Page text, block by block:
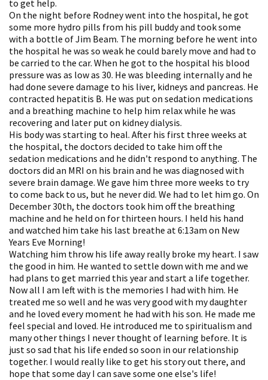
to get help.
On the night before Rodney went into the hospital, he got
some more hydro pills from his pill buddy and took some
with a bottle of Jim Beam. The morning before he went into
the hospital he was so weak he could barely move and had to
be carried to the car. When he got to the hospital his blood
pressure was as low as 30. He was bleeding internally and he
had done severe damage to his liver, kidneys and pancreas. He
contracted hepatitis B. He was put on sedation medications
and a breathing machine to help him relax while he was
recovering and later put on kidney dialysis.
His body was starting to heal. After his first three weeks at
the hospital, the doctors decided to take him off the
sedation medications and he didn't respond to anything. The
doctors did an MRI on his brain and he was diagnosed with
severe brain damage. We gave him three more weeks to try
to come back to us, but he never did. We had to let him go. On
December 30th, the doctors took him off the breathing
machine and he held on for thirteen hours. I held his hand
and watched him take his last breathe at 6:13am on New
Years Eve Morning!
Watching him throw his life away really broke my heart. I saw
the good in him. He wanted to settle down with me and we
had plans to get married this year and start a life together.
Now all I am left with is the memories I had with him. He
treated me so well and he was very good with my daughter
and he loved every moment he had with his son. He made me
feel special and loved. He introduced me to spiritualism and
many other things I never thought of learning before. It is
just so sad that his life ended so soon in our relationship
together. I would really like to get his story out there, and
hope that some day I can save some one else's life!